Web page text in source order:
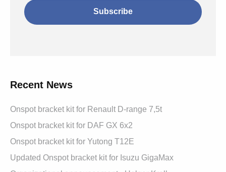
Recent News
Onspot bracket kit for Renault D-range 7,5t
Onspot bracket kit for DAF GX 6x2
Onspot bracket kit for Yutong T12E
Updated Onspot bracket kit for Isuzu GigaMax